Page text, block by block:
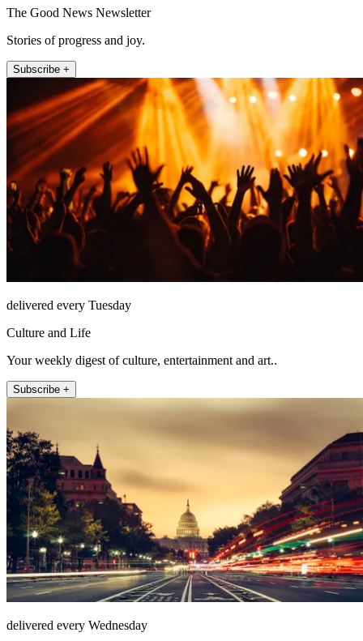
The Good News Newsletter
Stories of progress and joy.
Subscribe +
delivered every Tuesday
Culture and Life
Your weekly digest of culture, entertainment and art..
Subscribe +
delivered every Wednesday